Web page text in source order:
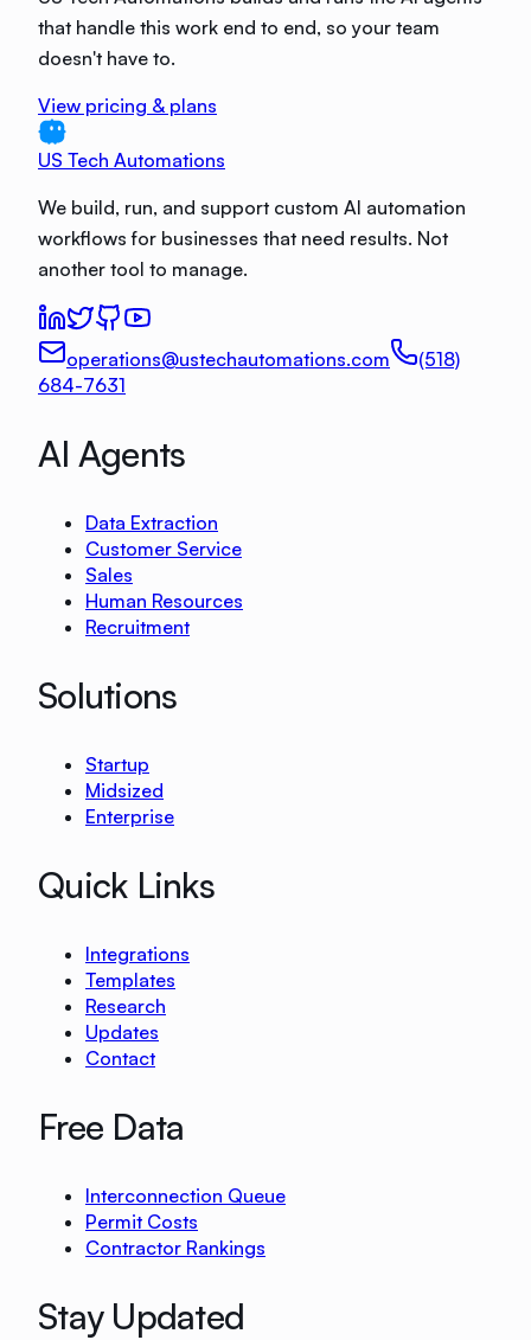
that handle this work end to end, so your team
doesn't have to.
View pricing & plans
US Tech Automations
We build, run, and support custom AI automation
workflows for businesses that need results. Not
another tool to manage.
operations@ustechautomations.com
(518)
684-7631
AI Agents
Data Extraction
Customer Service
Sales
Human Resources
Recruitment
Solutions
Startup
Midsized
Enterprise
Quick Links
Integrations
Templates
Research
Updates
Contact
Free Data
Interconnection Queue
Permit Costs
Contractor Rankings
Stay Updated